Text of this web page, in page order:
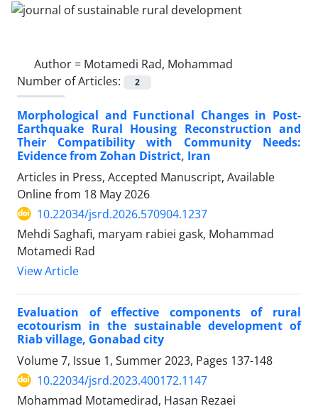
Author = Motamedi Rad, Mohammad
Number of Articles:
2
Morphological and Functional Changes in Post-
Earthquake Rural Housing Reconstruction and
Their Compatibility with Community Needs:
Evidence from Zohan District, Iran
Articles in Press, Accepted Manuscript, Available
Online from 18 May 2026
10.22034/jsrd.2026.570904.1237
Mehdi Saghafi, maryam rabiei gask, Mohammad
Motamedi Rad
View Article
Evaluation of effective components of rural
ecotourism in the sustainable development of
Riab village, Gonabad city
Volume 7, Issue 1, Summer 2023, Pages 137-148
10.22034/jsrd.2023.400172.1147
Mohammad Motamedirad, Hasan Rezaei